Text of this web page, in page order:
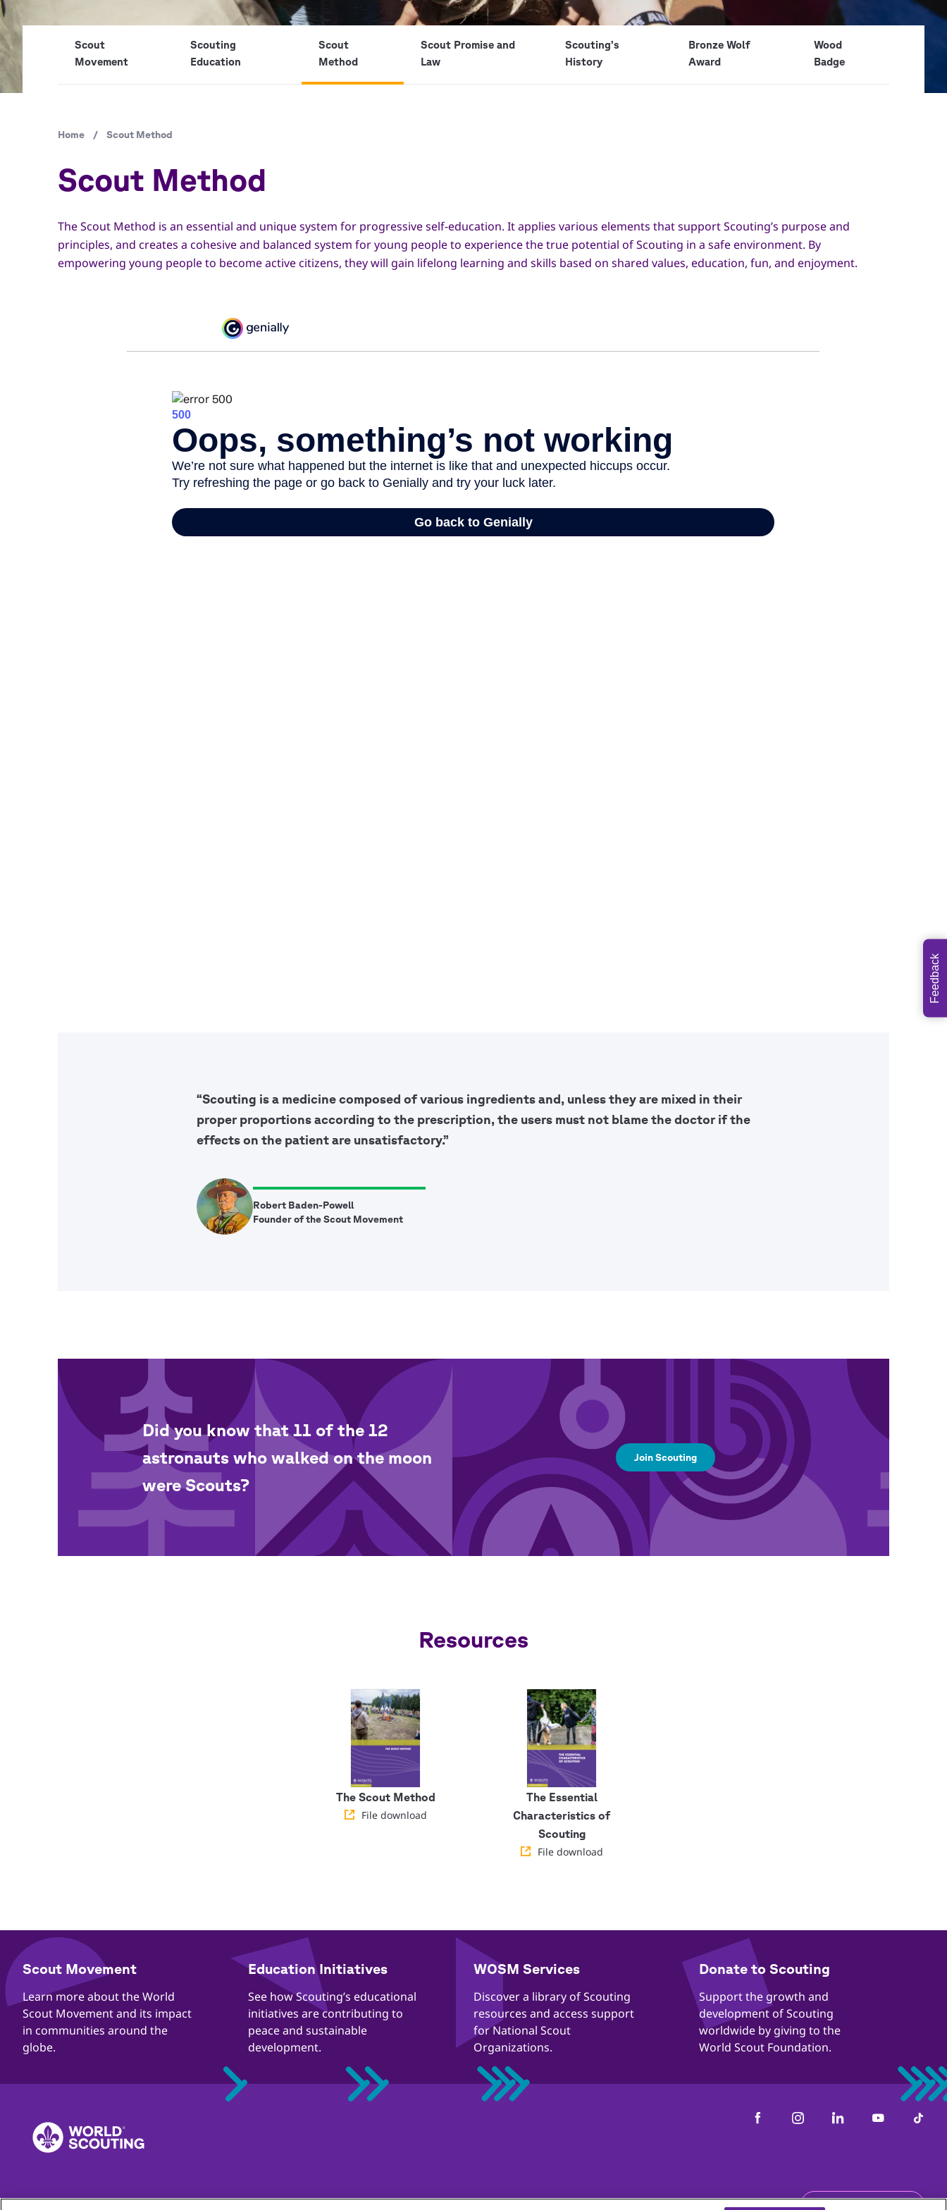
Scout
Movement
Scouting
Education
Scout
Method
Scout Promise and
Law
Scouting’s
History
Bronze Wolf
Award
Wood
Badge
Breadcrumb
Home / Scout Method
Scout Method
The Scout Method is an essential and unique system for progressive self-education. It applies various elements that support Scouting’s purpose and
principles, and creates a cohesive and balanced system for young people to experience the true potential of Scouting in a safe environment. By
empowering young people to become active citizens, they will gain lifelong learning and skills based on shared values, education, fun, and enjoyment.
“Scouting is a medicine composed of various ingredients and, unless they are mixed in their
proper proportions according to the prescription, the users must not blame the doctor if the
effects on the patient are unsatisfactory.”
Robert Baden-Powell
Founder of the Scout Movement
Did you know that 11 of the 12
astronauts who walked on the moon
were Scouts?
Join Scouting
Resources
The Scout Method
File download
The Essential
Characteristics of
Scouting
File download
Quick
​​Scout Movement
​​Learn more about the World
Scout Movement and its impact
in communities around the
globe.
Education Initiatives
​​See how Scouting’s educational
initiatives are contributing to
peace and sustainable
development.
WOSM Services
​​Discover a library of Scouting
resources and access support
for National Scout
Organizations.
​​Donate to Scouting
​​Support the growth and
development of Scouting
worldwide by giving to the
World Scout Foundation.
Get the newsletter
Feedback